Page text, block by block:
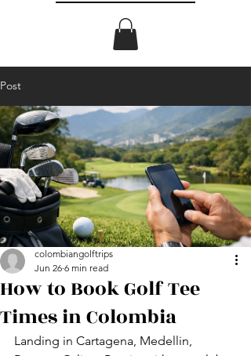
Post
How to Book Golf Tee
Times in Colombia
colombiangolftrips
Jun 26 6 min read
Landing in Cartagena, Medellin,